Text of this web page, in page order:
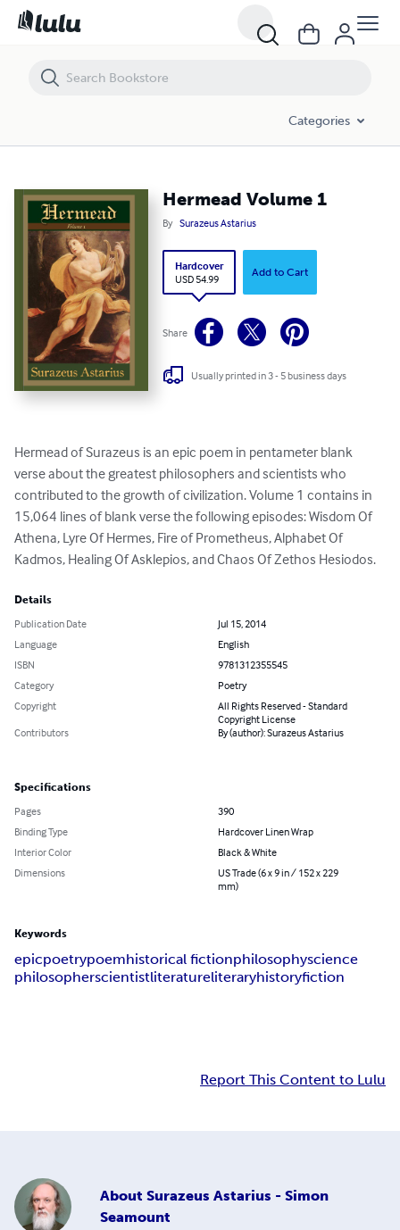
Categories
Hermead Volume 1
By Surazeus Astarius
Hardcover
USD 54.99
Add to Cart
Share
Usually printed in 3 - 5 business days
Hermead of Surazeus is an epic poem in pentameter blank
verse about the greatest philosophers and scientists who
contributed to the growth of civilization. Volume 1 contains in
15,064 lines of blank verse the following episodes: Wisdom Of
Athena, Lyre Of Hermes, Fire of Prometheus, Alphabet Of
Kadmos, Healing Of Asklepios, and Chaos Of Zethos Hesiodos.
Details
Publication Date
Jul 15, 2014
Language
English
ISBN
9781312355545
Category
Poetry
Copyright
All Rights Reserved - Standard
Copyright License
Contributors
By (author): Surazeus Astarius
Specifications
Pages
390
Binding Type
Hardcover Linen Wrap
Interior Color
Black & White
Dimensions
US Trade (6 x 9 in / 152 x 229
mm)
Keywords
epicpoetrypoemhistorical fictionphilosophyscience
philosopherscientistliteratureliteraryhistoryfiction
Report This Content to Lulu
About Surazeus Astarius - Simon
Seamount
Hermead Volume 1